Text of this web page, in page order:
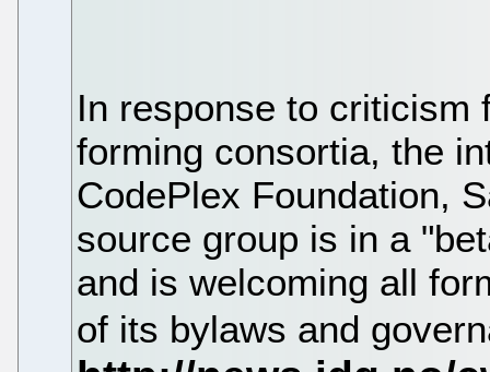
In response to criticism
forming consortia, the
CodePlex Foundation,
source group is in a
and is welcoming all
of its bylaws and